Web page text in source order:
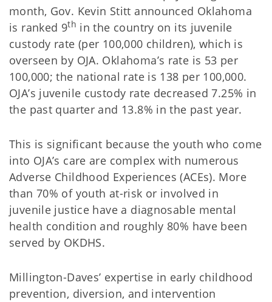
month, Gov. Kevin Stitt announced Oklahoma
is ranked 9th in the country on its juvenile
custody rate (per 100,000 children), which is
overseen by OJA. Oklahoma’s rate is 53 per
100,000; the national rate is 138 per 100,000.
OJA’s juvenile custody rate decreased 7.25% in
the past quarter and 13.8% in the past year.
This is significant because the youth who come
into OJA’s care are complex with numerous
Adverse Childhood Experiences (ACEs). More
than 70% of youth at-risk or involved in
juvenile justice have a diagnosable mental
health condition and roughly 80% have been
served by OKDHS.
Millington-Daves’ expertise in early childhood
prevention, diversion, and intervention